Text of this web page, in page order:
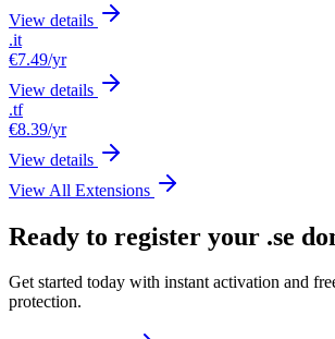
View details
.it
€7.49/yr
View details
.tf
€8.39/yr
View details
View All Extensions
Ready to register your .se
Get started today with instant activation and
protection.